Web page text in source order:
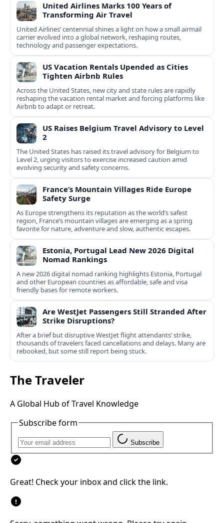
United Airlines Marks 100 Years of
Transforming Air Travel
United Airlines’ centennial shines a light on how a small airmail
carrier evolved into a global network, reshaping routes,
technology and passenger expectations.
US Vacation Rentals Upended as Cities
Tighten Airbnb Rules
Across the United States, new city and state rules are rapidly
reshaping the vacation rental market and forcing platforms like
Airbnb to adapt or retreat.
US Raises Belgium Travel Advisory to Level
2
The United States has raised its travel advisory for Belgium to
Level 2, urging visitors to exercise increased caution amid
evolving security and safety concerns.
France’s Mountain Villages Ride Europe
Safety Surge
As Europe strengthens its reputation as the world’s safest
region, France’s mountain villages are emerging as a spring
favorite for nature, adventure and slow, authentic escapes.
Estonia, Portugal Lead New 2026 Digital
Nomad Rankings
A new 2026 digital nomad ranking highlights Estonia, Portugal
and other European countries as affordable, safe and visa
friendly bases for remote workers.
Are WestJet Passengers Still Stranded After
Strike Disruptions?
After a brief but disruptive WestJet flight attendants’ strike,
thousands of travelers faced cancellations and delays. Many are
rebooked, but some still report being stuck.
The Traveler
A Global Hub of Travel Knowledge
Subscribe form
Subscribe
Great! Check your inbox and click the link.